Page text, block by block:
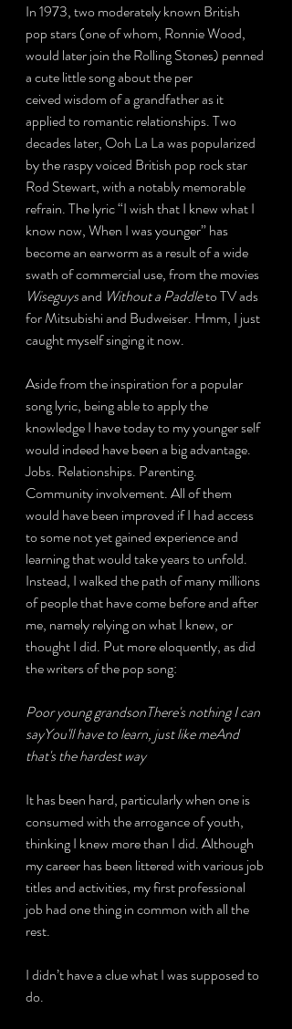
In 1973, two moderately known British
pop stars (one of whom, Ronnie Wood,
would later join the Rolling Stones) penned
a cute little song about the per
ceived wisdom of a grandfather as it
applied to romantic relationships. Two
decades later, Ooh La La was popularized
by the raspy voiced British pop rock star
Rod Stewart, with a notably memorable
refrain. The lyric “I wish that I knew what I
know now, When I was younger” has
become an earworm as a result of a wide
swath of commercial use, from the movies
Wiseguys and Without a Paddle to TV ads
for Mitsubishi and Budweiser. Hmm, I just
caught myself singing it now.
Aside from the inspiration for a popular
song lyric, being able to apply the
knowledge I have today to my younger self
would indeed have been a big advantage.
Jobs. Relationships. Parenting.
Community involvement. All of them
would have been improved if I had access
to some not yet gained experience and
learning that would take years to unfold.
Instead, I walked the path of many millions
of people that have come before and after
me, namely relying on what I knew, or
thought I did. Put more eloquently, as did
the writers of the pop song:
Poor young grandsonThere's nothing I can
sayYou'll have to learn, just like meAnd
that's the hardest way
It has been hard, particularly when one is
consumed with the arrogance of youth,
thinking I knew more than I did. Although
my career has been littered with various job
titles and activities, my first professional
job had one thing in common with all the
rest.
I didn’t have a clue what I was supposed to
do.